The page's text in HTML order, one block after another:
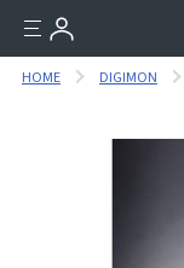
HOME DIGIMON